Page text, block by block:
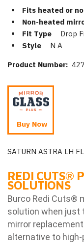
Fits heated or
Non-heated
Fit Type
Drop
Style
N A
Product Number:
Buy Now
SATURN ASTRA LH
REDI CUTS®
SOLUTIONS
Burco Redi Cuts®
solution when just
mirror
alternative to high-